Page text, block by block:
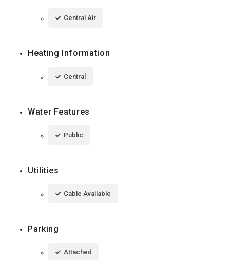
Central Air
Heating Information
Central
Water Features
Public
Utilities
Cable Available
Parking
Attached